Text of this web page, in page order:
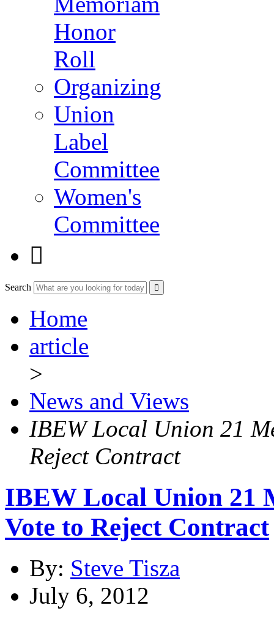
Honor
Roll
Organizing
Union
Label
Committee
Women's
Committee

Search
Home
article
>
News and Views
IBEW Local Union 21
Reject Contract
IBEW Local Union 21
Vote to Reject Contract
By: Steve Tisza
July 6, 2012